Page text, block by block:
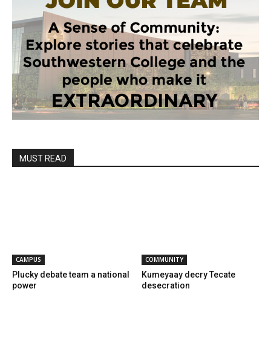
MUST READ
CAMPUS
Plucky debate team a national
power
COMMUNITY
Kumeyaay decry Tecate
desecration